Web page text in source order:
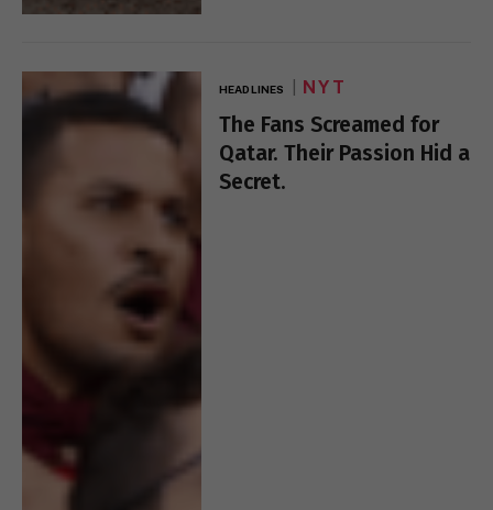
HEADLINES NYT
The Fans Screamed for
Qatar. Their Passion Hid a
Secret.